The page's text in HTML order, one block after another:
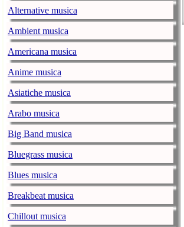
Alternative musica
Ambient musica
Americana musica
Anime musica
Asiatiche musica
Arabo musica
Big Band musica
Bluegrass musica
Blues musica
Breakbeat musica
Chillout musica